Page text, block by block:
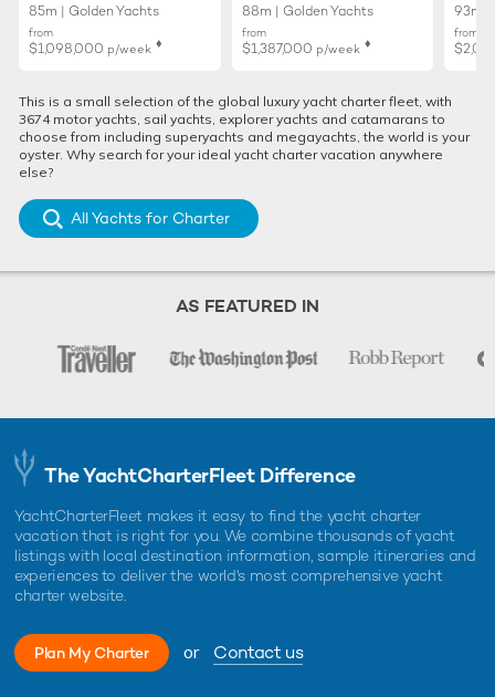
85m | Golden Yachts
from
$1,098,000 p/week ♦︎
88m | Golden Yachts
from
$1,387,000 p/week ♦︎
93m |
from
This is a small selection of the global luxury yacht charter fleet, with
3674 motor yachts, sail yachts, explorer yachts and catamarans to
choose from including superyachts and megayachts, the world is your
oyster. Why search for your ideal yacht charter vacation anywhere
else?
All Yachts for Charter
AS FEATURED IN
The YachtCharterFleet Difference
YachtCharterFleet makes it easy to find the yacht charter
vacation that is right for you. We combine thousands of yacht
listings with local destination information, sample itineraries and
experiences to deliver the world's most comprehensive yacht
charter website.
Plan My Charter or Contact us